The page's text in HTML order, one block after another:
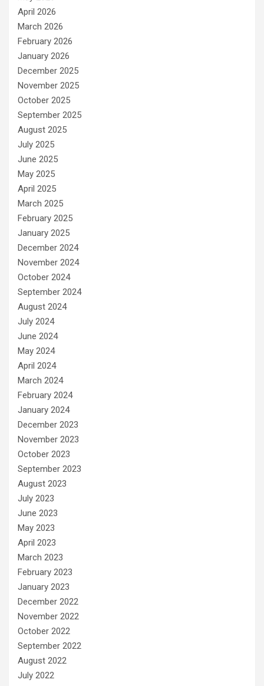
April 2026
March 2026
February 2026
January 2026
December 2025
November 2025
October 2025
September 2025
August 2025
July 2025
June 2025
May 2025
April 2025
March 2025
February 2025
January 2025
December 2024
November 2024
October 2024
September 2024
August 2024
July 2024
June 2024
May 2024
April 2024
March 2024
February 2024
January 2024
December 2023
November 2023
October 2023
September 2023
August 2023
July 2023
June 2023
May 2023
April 2023
March 2023
February 2023
January 2023
December 2022
November 2022
October 2022
September 2022
August 2022
July 2022